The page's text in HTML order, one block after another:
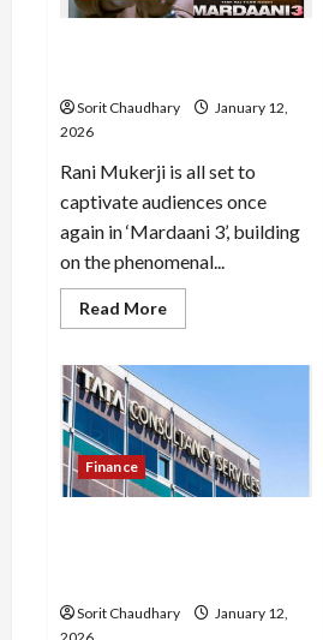
Sorit Chaudhary
January 12,
2026
Rani Mukerji is all set to
captivate audiences once
again in ‘Mardaani 3’, building
on the phenomenal...
Read MoreRead
more
Rani
Mukerji
Returns
Finance
Sorit Chaudhary
January 12,